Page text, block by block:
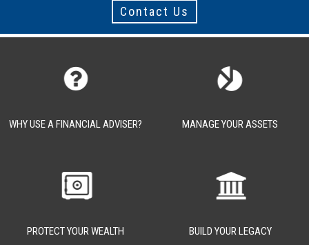
Contact Us
WHY USE A FINANCIAL ADVISER? MANAGE YOUR ASSETS
PROTECT YOUR WEALTH BUILD YOUR LEGACY